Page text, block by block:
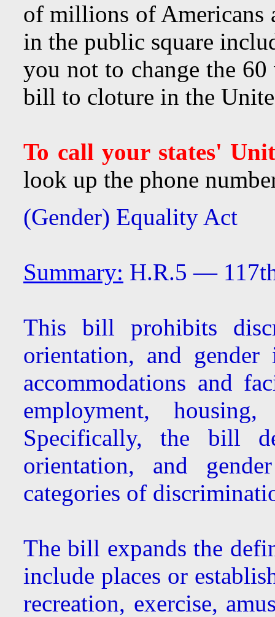
of millions of Americans
in the public square
you not to change the
bill to cloture in the
To call your states'
look up the phone
(Gender) Equality Act
Summary: H.R.5 —
This bill prohibits
orientation, and
accommodations and
employment,
Specifically, the bill
orientation, and
categories of
The bill expands the
include places or
recreation, exercise,